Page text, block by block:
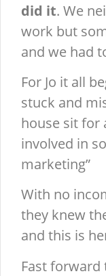
did it. We
work but
and we had
For Jo it all
stuck and
house sit for
involved in
marketing”
With no
they knew
and this is
Fast forward